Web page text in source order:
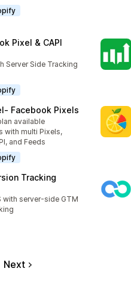
Pixel & CAPI
Server Side Tracking
Facebook Pixels
available
with multi Pixels,
and Feeds
Tracking
with server-side GTM
Next